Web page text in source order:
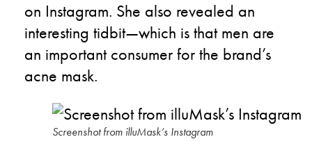
on Instagram. She also revealed an
interesting tidbit—which is that men are
an important consumer for the brand’s
acne mask.
Screenshot from illuMask’s Instagram